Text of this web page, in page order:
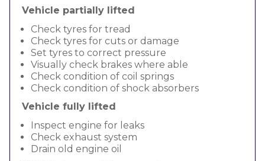
Vehicle partially lifted
Check tyres for tread
Check tyres for cuts or damage
Set tyres to correct pressure
Visually check brakes where able
Check condition of coil springs
Check condition of shock absorbers
Vehicle fully lifted
Inspect engine for leaks
Check exhaust system
Drain old engine oil